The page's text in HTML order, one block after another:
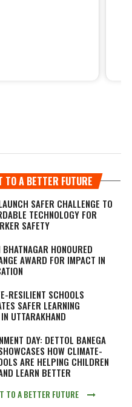
TO A BETTER FUTURE
SAFER CHALLENGE TO
TECHNOLOGY FOR
SAFETY
HONOURED
AWARD FOR IMPACT IN
RESILIENT SCHOOLS
SAFER LEARNING
UTTARAKHAND
DAY: DETTOL BANEGA
HOW CLIMATE-
ARE HELPING CHILDREN
LEARN BETTER
TO A BETTER FUTURE